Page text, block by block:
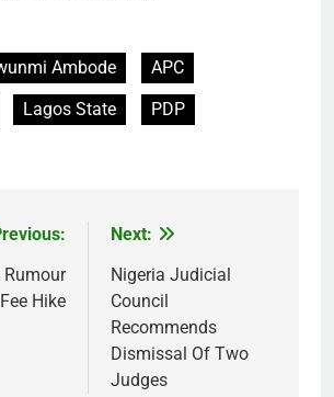
Ambode
APC
Lagos State
PDP
Rumour
Hike
Next:
Nigeria Judicial
Council
Recommends
Dismissal Of Two
Judges